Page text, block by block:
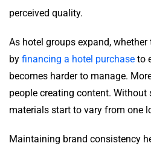
perceived quality.
As hotel groups expand,
by financing a hotel purchase to
becomes harder to manage.
people creating content. Without
materials start to vary from one
Maintaining brand consistency